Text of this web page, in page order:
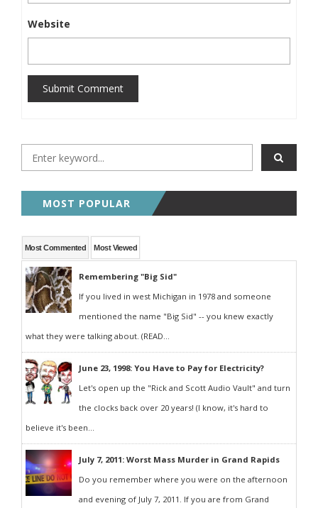
Website
Submit Comment
MOST POPULAR
Most Commented Most Viewed
Remembering "Big Sid"
If you lived in west Michigan in 1978 and someone
mentioned the name "Big Sid" -- you knew exactly
what they were talking about. (READ...
June 23, 1998: You Have to Pay for Electricity?
Let's open up the "Rick and Scott Audio Vault" and turn
the clocks back over 20 years! (I know, it's hard to
believe it's been...
July 7, 2011: Worst Mass Murder in Grand Rapids
Do you remember where you were on the afternoon
and evening of July 7, 2011. If you are from Grand